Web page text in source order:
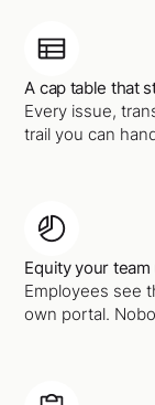
A cap table that
Every issue,
trail you can
Equity your
Employees see
own portal.